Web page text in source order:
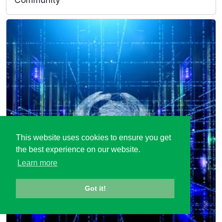
This website uses cookies to ensure you get
the best experience on our website.
Learn more
Got it!